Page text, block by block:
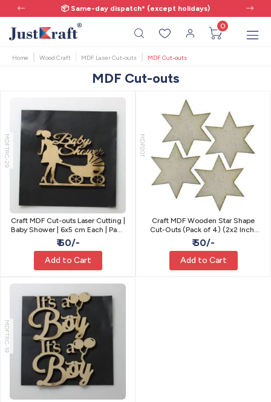
📦 Same-day dispatch* (except holidays)
0
Home Wood Craft MDF Laser Cut-outs MDF Cut-outs
MDF Cut-outs
MDFTRC-29
Craft MDF Cut-outs Laser Cutting |
Baby Shower | 6x5 cm Each | Pack
of 2
₹ 60/-
Add to Cart
MDP201
Craft MDF Wooden Star Shape
Cut-Outs (Pack of 4) (2x2 Inch)
(3.3mm Thick)
₹ 50/-
Add to Cart
MDFTRC-19